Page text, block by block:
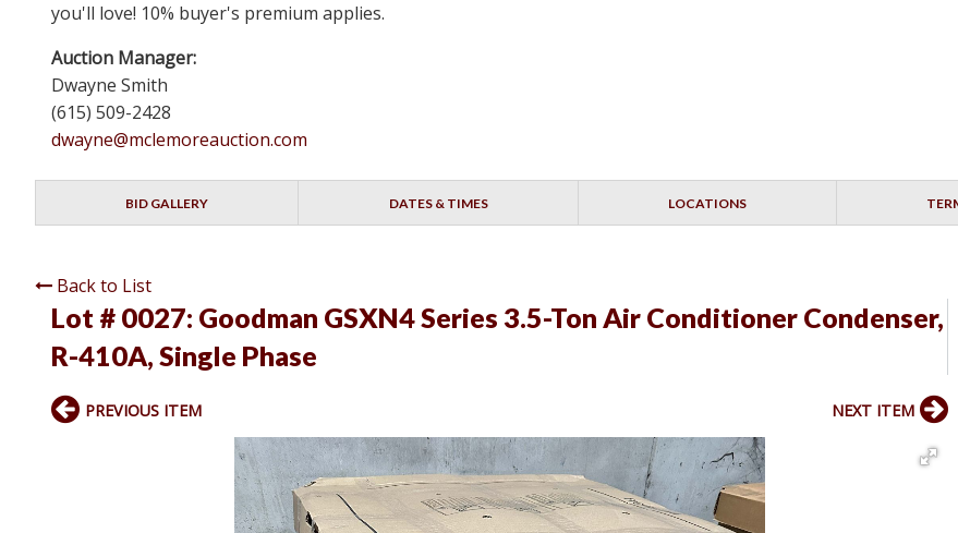
you'll love! 10% buyer's premium applies.
Auction Manager:
Dwayne Smith
(615) 509-2428
dwayne@mclemoreauction.com
BID GALLERY DATES & TIMES LOCATIONS
Back to List
Lot # 0027: Goodman GSXN4 Series 3.5-Ton Air Conditioner Condenser,
R-410A, Single Phase
PREVIOUS ITEM NEXT ITEM